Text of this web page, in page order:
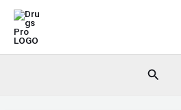
Skip
content
Search
Face
Ice
Roller